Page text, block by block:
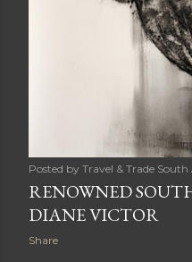
Posted by Travel & Trade South
RENOWNED
DIANE VICTOR
Share